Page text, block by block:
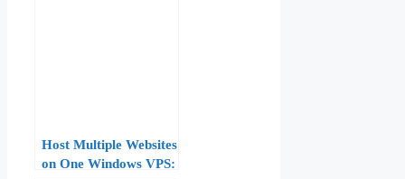
Host Multiple Websites
on One Windows VPS: